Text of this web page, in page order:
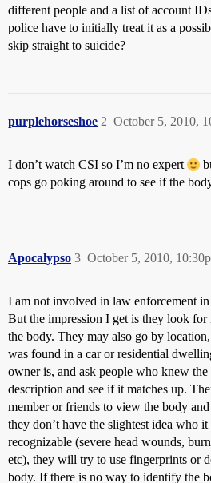
different people and a list of account
police have to initially treat it as a
skip straight to suicide?
purplehorseshoe October 5, 2010,
2
I don’t watch CSI so I’m no expert
cops go poking around to see if the
Apocalypso October 5, 2010,
3
I am not involved in law enforcement
But the impression I get is they look
the body. They may also go by
was found in a car or residential
owner is, and ask people who knew the
description and see if it matches up.
member or friends to view the body
they don’t have the slightest idea who
recognizable (severe head wounds,
etc), they will try to use fingerprints or
body. If there is no way to identify the